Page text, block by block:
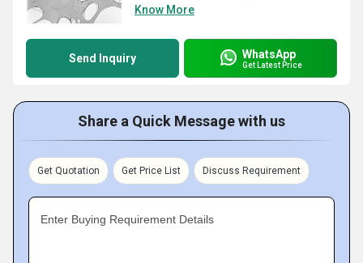
Know More
Send Inquiry WhatsApp
Get Latest Price
Share a Quick Message with us
Get Quotation Get Price List Discuss Requirement
Enter Buying Requirement Details